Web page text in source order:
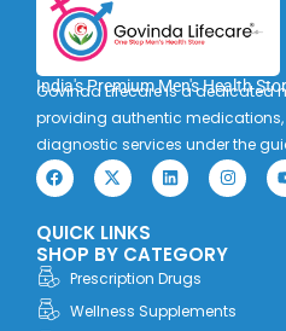
India's Premium Men's Health
Govinda Lifecare is a dedicated
providing authentic
diagnostic services under the
F
a
c
b
o
o
k
X
-
t
i
t
t
e
L
i
n
d
i
n
I
n
s
g
QUICK LINKS
SHOP BY CATEGORY
Prescription Drugs
Wellness Supplements